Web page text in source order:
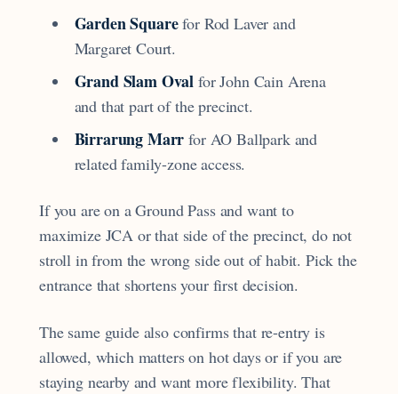
Garden Squarefor Rod Laver and
Margaret Court.
Grand Slam Oval for John Cain Arena
and that part of the precinct.
Birrarung Marr for AO Ballpark and
related family-zone access.
If you are on a Ground Pass and want to
maximize JCA or that side of the precinct, do not
stroll in from the wrong side out of habit. Pick the
entrance that shortens your first decision.
The same guide also confirms that re-entry is
allowed, which matters on hot days or if you are
staying nearby and want more flexibility. That